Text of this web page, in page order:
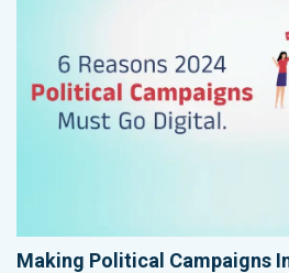
Making Political Campaigns